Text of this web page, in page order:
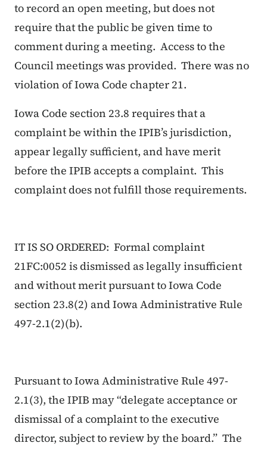
to record an open meeting, but does not
require that the public be given time to
comment during a meeting. Access to the
Council meetings was provided. There was no
violation of Iowa Code chapter 21.
Iowa Code section 23.8 requires that a
complaint be within the IPIB’s jurisdiction,
appear legally sufficient, and have merit
before the IPIB accepts a complaint. This
complaint does not fulfill those requirements.
IT IS SO ORDERED: Formal complaint
21FC:0052 is dismissed as legally insufficient
and without merit pursuant to Iowa Code
section 23.8(2) and Iowa Administrative Rule
497-2.1(2)(b).
Pursuant to Iowa Administrative Rule 497-
2.1(3), the IPIB may “delegate acceptance or
dismissal of a complaint to the executive
director, subject to review by the board.” The